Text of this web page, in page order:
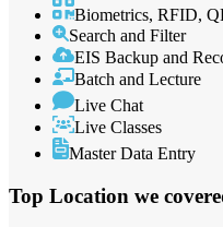
Biometrics, RFID,
Search and Filter
EIS Backup and
Batch and Lecture
Live Chat
Live Classes
Master Data Entry
Top Location we